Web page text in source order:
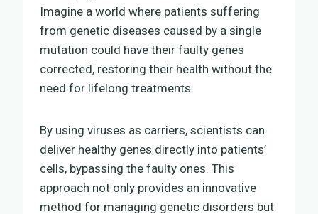
Imagine a world where patients suffering
from genetic diseases caused by a single
mutation could have their faulty genes
corrected, restoring their health without the
need for lifelong treatments.
By using viruses as carriers, scientists can
deliver healthy genes directly into patients’
cells, bypassing the faulty ones. This
approach not only provides an innovative
method for managing genetic disorders but